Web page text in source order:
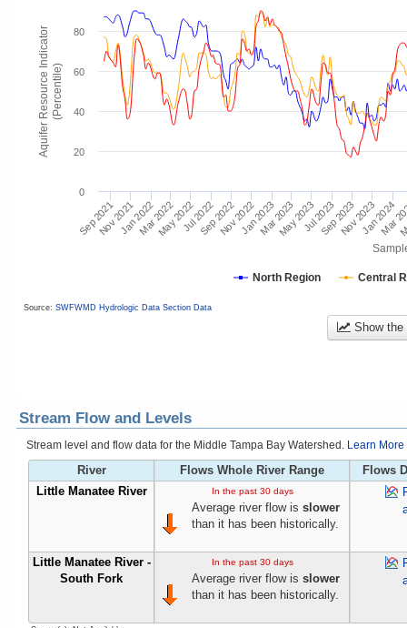
Aquifer Resource Indicator(Percentile)
North Region Central
Sep 2021Nov 2021Jan 2022Mar 2022May 2022Jul 2022Sep 2022Nov 2022Jan 2023Mar 2023May 2023Jul 2023Sep 2023Nov 2023Jan 2024
Mar
0
20
40
60
80
Source: SWFWMD Hydrologic Data Section Data
Show the
Stream Flow and Levels
Stream level and flow data for the Middle Tampa Bay Watershed. Learn
River Flows Whole River Range
Flows
Little Manatee River
In the past 30 days
Average river flow is slower
than it has been historically.
Little Manatee River -
South Fork
In the past 30 days
Average river flow is slower
than it has been historically.